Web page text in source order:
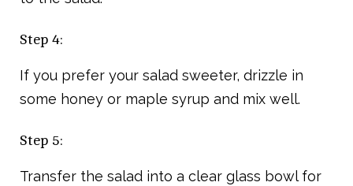
Step 4:
If you prefer your salad sweeter, drizzle in
some honey or maple syrup and mix well.
Step 5:
Transfer the salad into a clear glass bowl for